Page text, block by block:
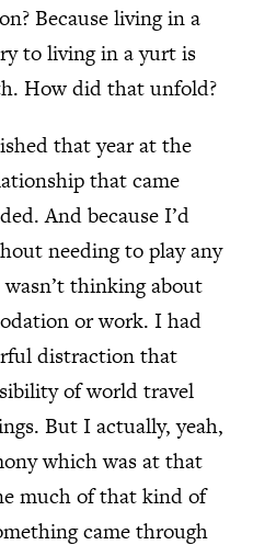
Because living in a
to living in a yurt is
How did that unfold?
that year at the
that came
And because I’d
needing to play any
thinking about
or work. I had
distraction that
of world travel
But I actually, yeah,
which was at that
much of that kind of
came through